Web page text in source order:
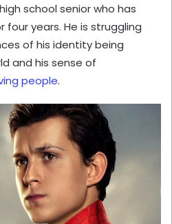
school senior who has
four years. He is struggling
of his identity being
and his sense of
people.